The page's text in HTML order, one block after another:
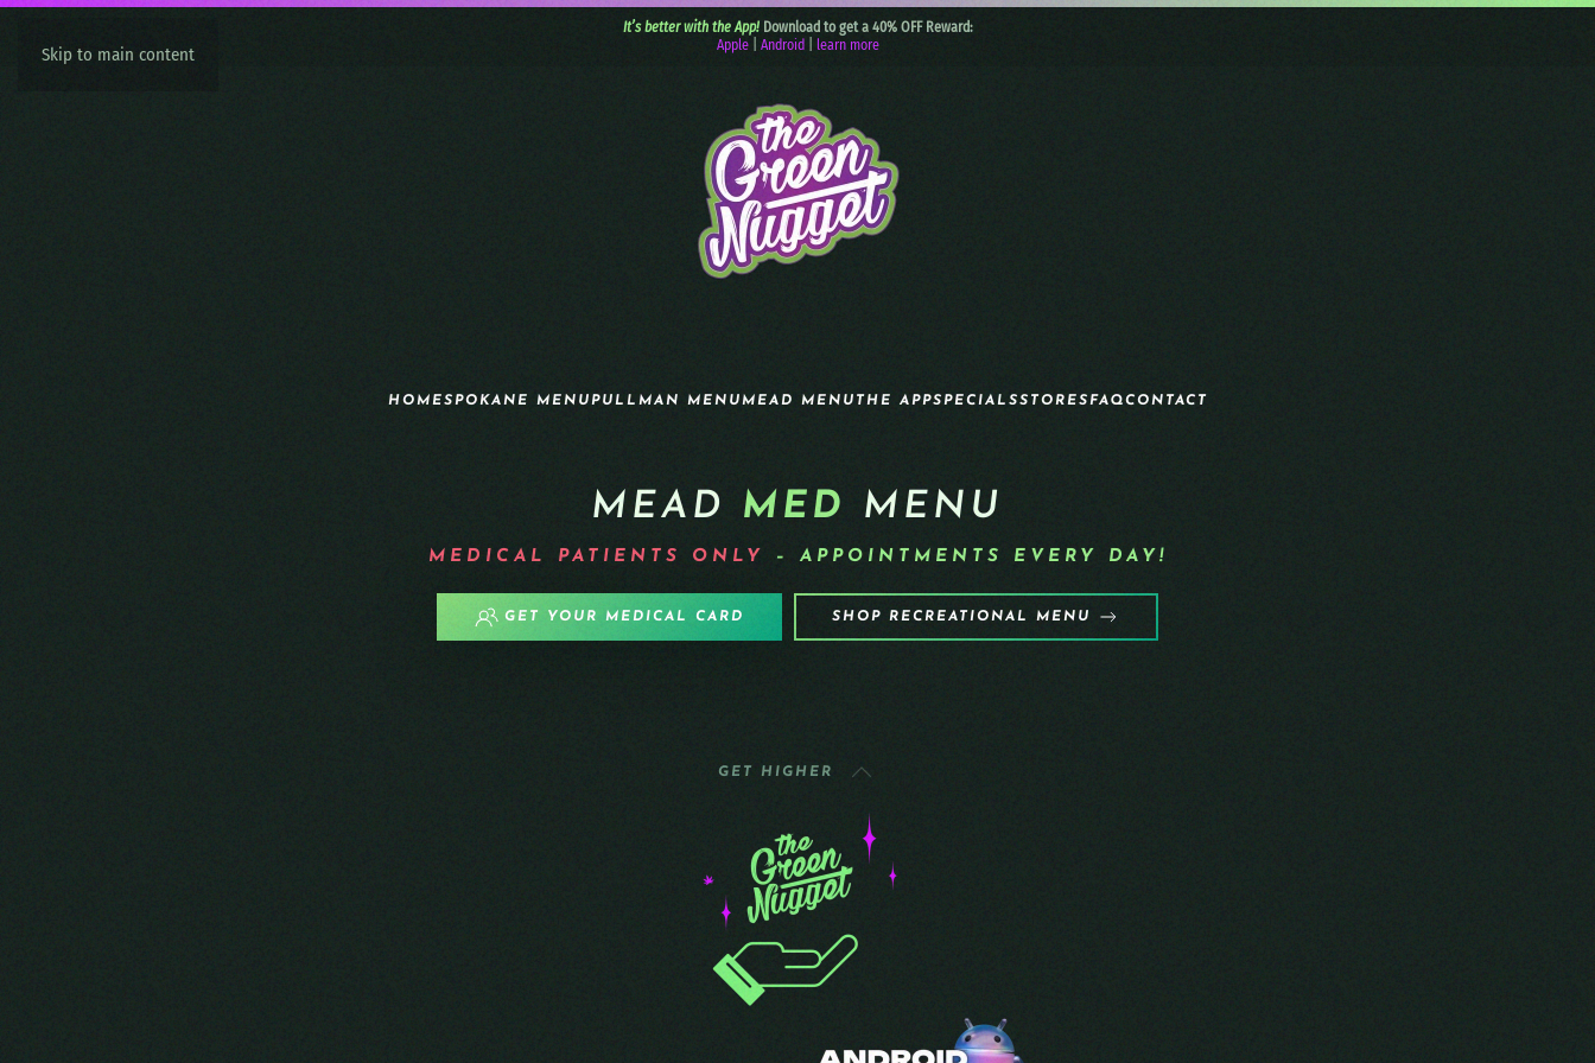
Skip to main content
It’s better with the App! Download to get a 40% OFF Reward:
Apple| Android learn more
HOMESPOKANE MENUPULLMAN MENUMEAD MENU THE APPSPECIALSSTORESFAQCONTACT
MEAD MED MENU
MEDICAL PATIENTS ONLY – APPOINTMENTS EVERY DAY!
GET YOUR MEDICAL CARD SHOP RECREATIONAL MENU
GET HIGHER